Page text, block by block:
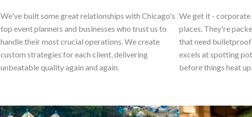
We've built some great relationships with Chicago's
top event planners and businesses who trust us to
handle their most crucial operations. We create
custom strategies for each client, delivering
unbeatable quality again and again.
We get it -
places. They're
that need
excels at spotting
before things heat up.